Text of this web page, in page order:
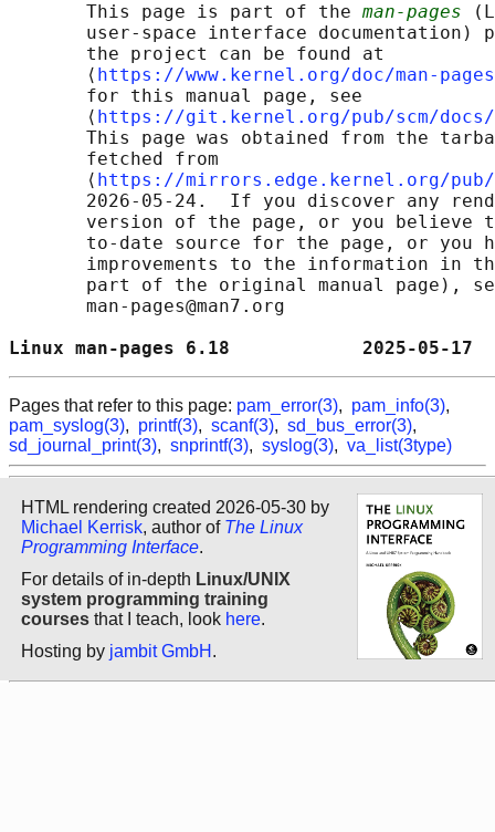
       This page is part of the
man-pages
user-space interface documentation)
       the project can be found at
       ⟨
https://www.kernel.org/doc/man-
       for this manual page, see
       ⟨
https://git.kernel.org/pub/scm/docs/
This page was obtained from the
       fetched from
       ⟨
https://mirrors.edge.kernel.org/pub/
2026-05-24.  If you discover any
version of the page, or you believe
to-date source for the page, or you
improvements to the information in
part of the original manual page),
       man-pages@man7.org
Linux man-pages 6.18
Pages that refer to this page: pam_error(3), pam_info(3),
pam_syslog(3), printf(3), scanf(3), sd_bus_error(3),
sd_journal_print(3), snprintf(3), syslog(3), va_list(3type)
HTML rendering created 2026-05-30 by
Michael Kerrisk, author of The Linux
Programming Interface.
For details of in-depth Linux/UNIX
system programming training
courses that I teach, look here.
Hosting by jambit GmbH .